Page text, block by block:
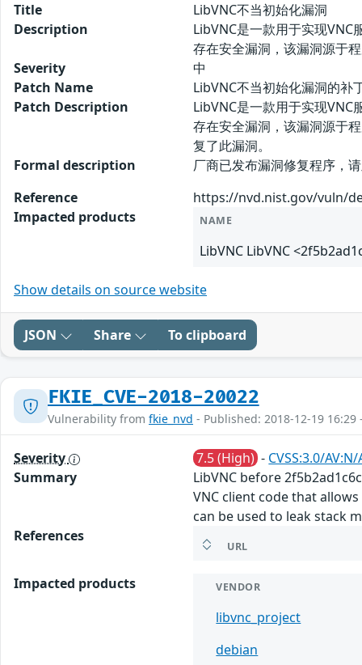
Title
LibVNC不当初始化漏洞
Description
LibVNC是一款用于实现
存在安全漏洞，该漏洞源于
Severity
中
Patch Name
LibVNC不当初始化漏洞的补
Patch Description
LibVNC是一款用于实现
存在安全漏洞，该漏洞源于
复了此漏洞。
Formal description
厂商已发布漏洞修复程序
Reference
https://nvd.nist.gov/vuln/
Impacted products
NAME
LibVNC LibVNC
Show details on source website
JSON Share To clipboard
FKIE_CVE-2018-20022
Vulnerability from fkie_nvd - Published: 2018-12-19
Severity 7.5 (High) - CVSS:3.0/
Summary
LibVNC before
VNC client code that
can be used to leak stack
References
URL
Impacted products VENDOR
libvnc_project
debian